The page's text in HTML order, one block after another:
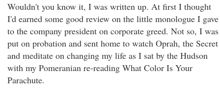
Wouldn't you know it, I was written up. At first I thought
I'd earned some good review on the little monologue I gave
to the company president on corporate greed. Not so, I was
put on probation and sent home to watch Oprah, the Secret
and meditate on changing my life as I sat by the Hudson
with my Pomeranian re-reading What Color Is Your
Parachute.